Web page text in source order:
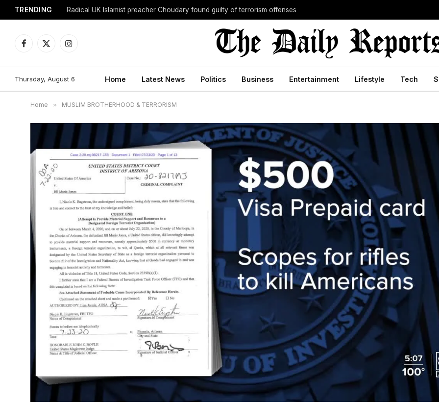
TRENDING Radical UK Islamist preacher Choudary found guilty of terrorism offenses
Facebook
X
Instagram
Thursday, August 6 Home Latest News Politics Business Entertainment Lifestyle Tech
Home » MUSLIM BROTHERHOOD & TERRORISM